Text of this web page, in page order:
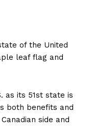
of the United
leaf flag and
as its 51st state is
both benefits and
side and